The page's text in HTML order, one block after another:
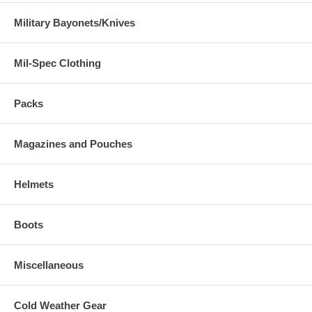
Military Bayonets/Knives
Mil-Spec Clothing
Packs
Magazines and Pouches
Helmets
Boots
Miscellaneous
Cold Weather Gear